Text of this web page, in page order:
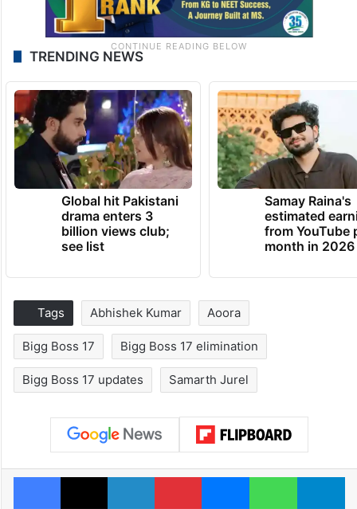
TRENDING NEWS
Global hit Pakistani
drama enters 3
billion views club;
see list
Samay Raina's
estimated
from YouTube
month in 2026
Tags Abhishek Kumar Aoora
Bigg Boss 17 Bigg Boss 17 elimination
Bigg Boss 17 updates Samarth Jurel
Facebook
X LinkedInPinterestMessengerWhatsApp